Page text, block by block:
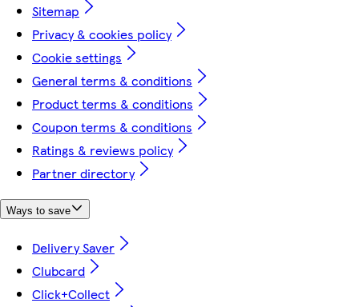
Sitemap
Privacy & cookies policy
Cookie settings
General terms & conditions
Product terms & conditions
Coupon terms & conditions
Ratings & reviews policy
Partner directory
Ways to save
Delivery Saver
Clubcard
Click+Collect